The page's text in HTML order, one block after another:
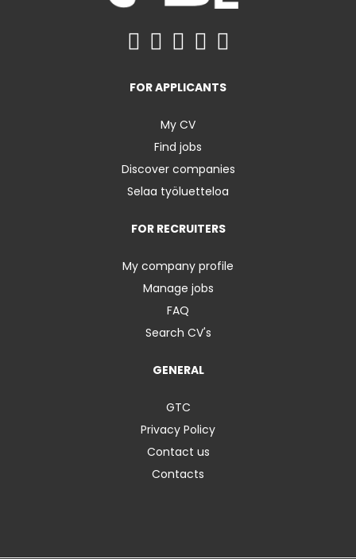
FOR APPLICANTS
My CV
Find jobs
Discover companies
Selaa työluetteloa
FOR RECRUITERS
My company profile
Manage jobs
FAQ
Search CV's
GENERAL
GTC
Privacy Policy
Contact us
Contacts